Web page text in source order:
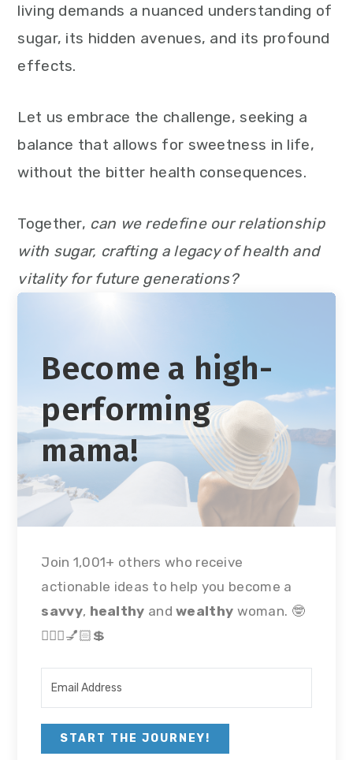
living demands a nuanced understanding of
sugar, its hidden avenues, and its profound
effects.
Let us embrace the challenge, seeking a
balance that allows for sweetness in life,
without the bitter health consequences.
Together, can we redefine our relationship
with sugar, crafting a legacy of health and
vitality for future generations?
Become a high-
performing
mama!
Join 1,001+ others who receive
actionable ideas to help you become a
savvy, healthy andwealthy woman. 🤓
🏃🏻‍♀💅🏻💲
START THE JOURNEY!